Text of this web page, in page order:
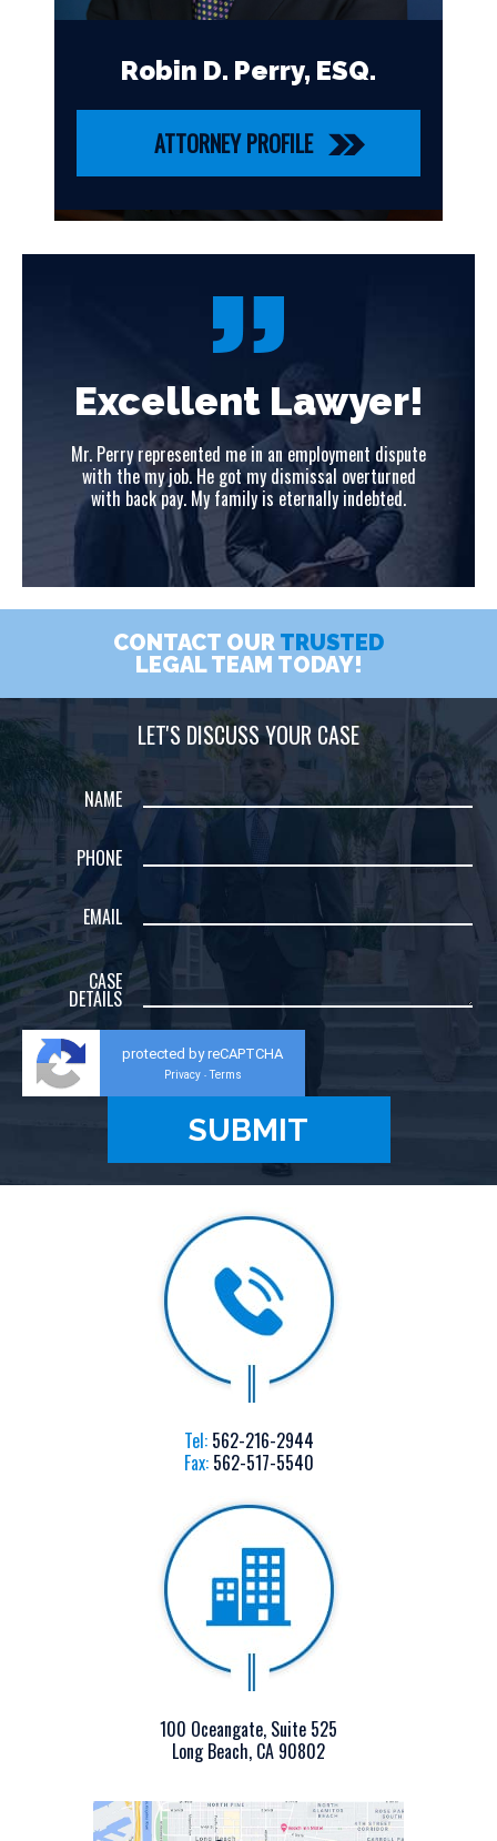
Robin D. Perry, ESQ.
ATTORNEY PROFILE
Excellent Lawyer!
Mr. Perry represented me in an employment dispute
with the my job. He got my dismissal overturned
with back pay. My family is eternally indebted.
CONTACT OUR TRUSTED
LEGAL TEAM TODAY!
LET'S DISCUSS YOUR CASE
NAME
PHONE
EMAIL
CASE
DETAILS
protected by reCAPTCHA
Privacy - Terms
Tel: 562-216-2944
Fax: 562-517-5540
100 Oceangate, Suite 525
Long Beach, CA 90802